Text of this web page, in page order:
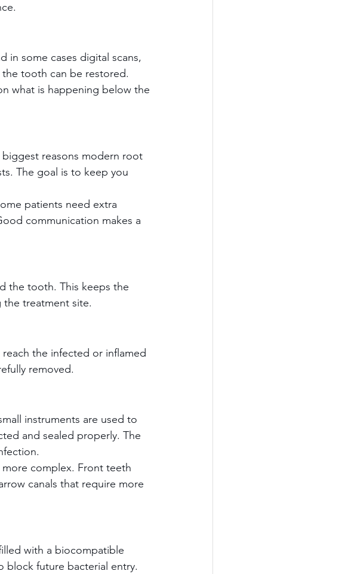
in some cases digital scans,
tooth can be restored.
what is happening below the
biggest reasons modern root
The goal is to keep you
patients need extra
communication makes a
the tooth. This keeps the
the treatment site.
the infected or inflamed
removed.
instruments are used to
and sealed properly. The
complex. Front teeth
canals that require more
with a biocompatible
block future bacterial entry.